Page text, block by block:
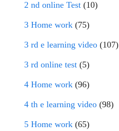
2 nd online Test (10)
3 Home work (75)
3 rd e learning video (107)
3 rd online test (5)
4 Home work (96)
4 th e learning video (98)
5 Home work (65)